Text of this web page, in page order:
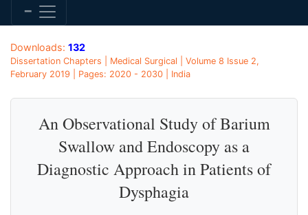
Downloads: 132
Dissertation Chapters | Medical Surgical | Volume 8 Issue 2,
February 2019 | Pages: 2020 - 2030 | India
An Observational Study of Barium
Swallow and Endoscopy as a
Diagnostic Approach in Patients of
Dysphagia